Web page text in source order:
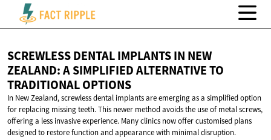
SCREWLESS DENTAL IMPLANTS IN NEW
ZEALAND: A SIMPLIFIED ALTERNATIVE TO
TRADITIONAL OPTIONS
In New Zealand, screwless dental implants are emerging as a simplified option
for replacing missing teeth. This newer method avoids the use of metal screws,
offering a less invasive experience. Many clinics now offer customised plans
designed to restore function and appearance with minimal disruption.